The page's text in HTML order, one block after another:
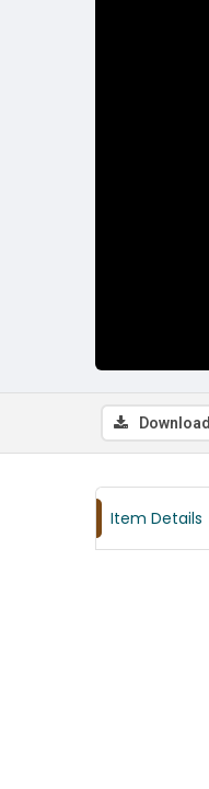
Download
Item Details